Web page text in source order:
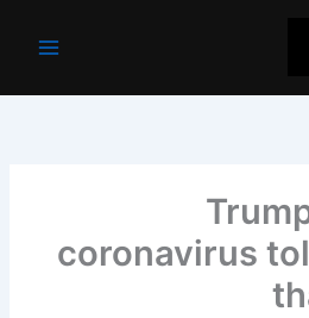
coronavirus